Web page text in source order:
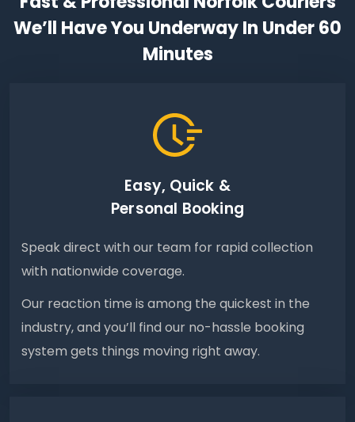
We’ll Have You Underway In Under 60
Minutes
Easy, Quick &
Personal Booking
Speak direct with our team for rapid collection
with nationwide coverage.
Our reaction time is among the quickest in the
industry, and you’ll find our no-hassle booking
system gets things moving right away.